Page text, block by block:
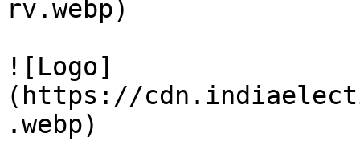
rv.webp)
![Logo]
(https://
.webp)